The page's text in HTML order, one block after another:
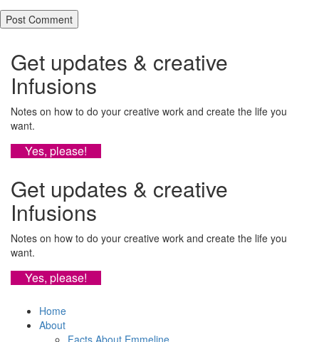
Get updates & creative
Infusions
Notes on how to do your creative work and create the life you
want.
Yes, please!
Get updates & creative
Infusions
Notes on how to do your creative work and create the life you
want.
Yes, please!
Home
About
Facts About Emmeline